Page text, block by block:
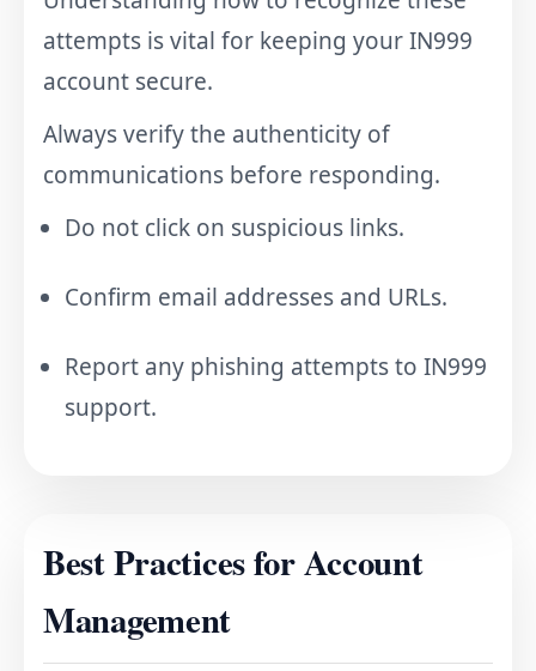
attempts is vital for keeping your IN999
account secure.
Always verify the authenticity of
communications before responding.
Do not click on suspicious links.
Confirm email addresses and URLs.
Report any phishing attempts to IN999
support.
Best Practices for Account
Management